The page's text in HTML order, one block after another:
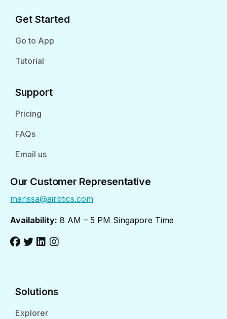
Get Started
Go to App
Tutorial
Support
Pricing
FAQs
Email us
Our Customer Representative
marissa@airbtics.com
Availability: 8 AM – 5 PM Singapore Time
Solutions
Explorer